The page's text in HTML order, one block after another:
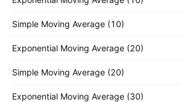
Simple Moving Average (10)
Exponential Moving Average (20)
Simple Moving Average (20)
Exponential Moving Average (30)